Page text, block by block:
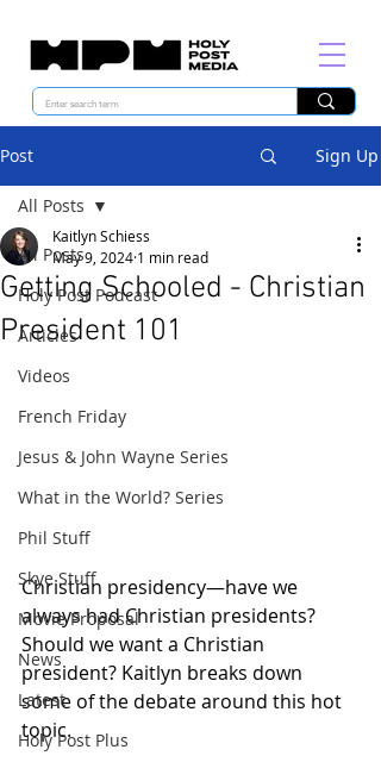
Post Sign Up
All Posts
Holy Post Podcast
Articles
Videos
French Friday
Jesus & John Wayne Series
What in the World? Series
Phil Stuff
Skye Stuff
Movie Proposal
News
Latest
Holy Post Plus
All Posts
Getting Schooled - Christian
President 101
Kaitlyn Schiess
May 9, 2024 1 min read
Christian presidency—have we
always had Christian presidents?
Should we want a Christian
president? Kaitlyn breaks down
some of the debate around this hot
topic.